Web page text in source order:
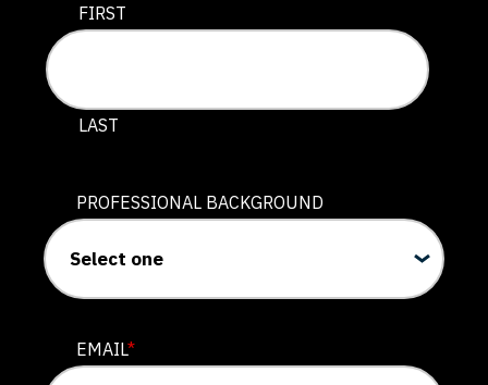
This field is for validation purposes and should be left
FIRST
LAST
PROFESSIONAL BACKGROUND
EMAIL*